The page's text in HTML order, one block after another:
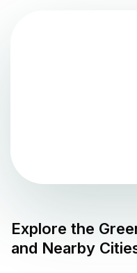
Explore the
and Nearby